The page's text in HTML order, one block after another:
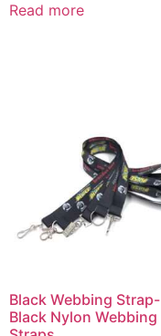
Read more
Black Webbing Strap-
Black Nylon Webbing